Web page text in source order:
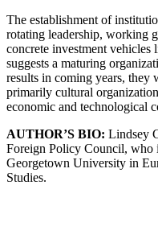
The establishment of
rotating leadership, working
concrete investment
suggests a maturing
results in coming years,
primarily cultural
economic and technological
AUTHOR’S BIO: Lindsey
Foreign Policy Council, who
Georgetown University in
Studies.